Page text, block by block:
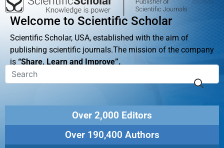
Welcome to Scientific Scholar
Scientific Scholar, USA, established with the aim of
publishing scientific journals.The mission of the company
is “Share, Learn and Improve”.
Over 2,000 Editors
Over 190,400 Authors